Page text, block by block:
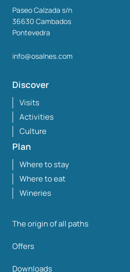
Paseo Calzada s/n
36630 Cambados
Pontevedra
info@osalnes.com
Discover
Visits
Activities
Culture
Plan
Where to stay
Where to eat
Wineries
The origin of all paths
Offers
Downloads